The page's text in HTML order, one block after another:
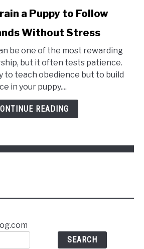
a Puppy to Follow
Without Stress
be one of the most rewarding
but it often tests patience.
to teach obedience but to build
in your puppy....
READING
SEARCH